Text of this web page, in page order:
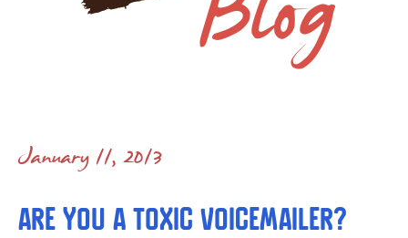
January 11, 2013
Are You a Toxic Voicemailer?